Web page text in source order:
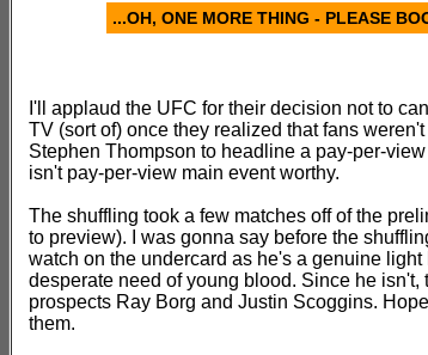
...OH, ONE MORE THING - PLEASE
I'll applaud the UFC for their decision not to
TV (sort of) once they realized that fans
Stephen Thompson to headline a pay-per-
isn't pay-per-view main event worthy.
The shuffling took a few matches off of the
to preview). I was gonna say before the
watch on the undercard as he's a genuine
desperate need of young blood. Since he
prospects Ray Borg and Justin Scoggins.
them.